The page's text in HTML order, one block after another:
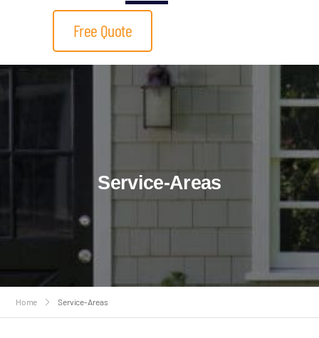
Free Quote
Service-Areas
Home Service-Areas